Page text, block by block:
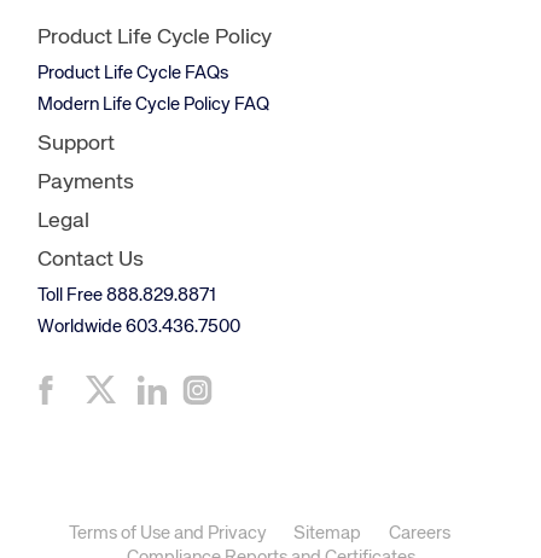
Product Life Cycle Policy
Product Life Cycle FAQs
Modern Life Cycle Policy FAQ
Support
Payments
Legal
Contact Us
Toll Free 888.829.8871
Worldwide 603.436.7500
Terms of Use and Privacy Sitemap
Careers